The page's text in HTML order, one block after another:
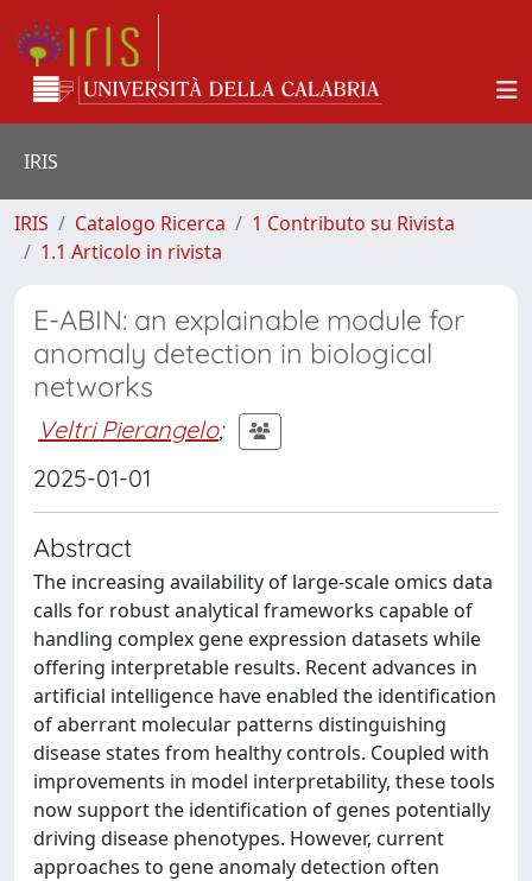
IRIS
IRIS Catalogo Ricerca
1 Contributo su Rivista
1.1 Articolo in rivista
E-ABIN: an explainable module for
anomaly detection in biological
networks
Veltri Pierangelo;
2025-01-01
Abstract
The increasing availability of large-scale omics data
calls for robust analytical frameworks capable of
handling complex gene expression datasets while
offering interpretable results. Recent advances in
artificial intelligence have enabled the identification
of aberrant molecular patterns distinguishing
disease states from healthy controls. Coupled with
improvements in model interpretability, these tools
now support the identification of genes potentially
driving disease phenotypes. However, current
approaches to gene anomaly detection often